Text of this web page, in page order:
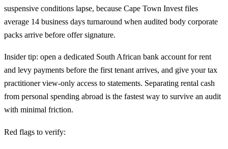
suspensive conditions lapse, because Cape Town Invest files
average 14 business days turnaround when audited body corporate
packs arrive before offer signature.
Insider tip: open a dedicated South African bank account for rent
and levy payments before the first tenant arrives, and give your tax
practitioner view-only access to statements. Separating rental cash
from personal spending abroad is the fastest way to survive an audit
with minimal friction.
Red flags to verify: